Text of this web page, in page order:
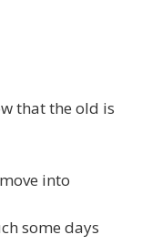
that the old is
into
some days